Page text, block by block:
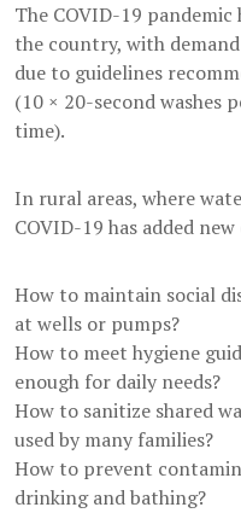
The COVID-19 pandemic
the country, with
due to guidelines
(10 × 20-second washes
time).
In rural areas, where
COVID-19 has added
How to maintain social
at wells or pumps?
How to meet hygiene
enough for daily needs?
How to sanitize shared
used by many families?
How to prevent
drinking and bathing?